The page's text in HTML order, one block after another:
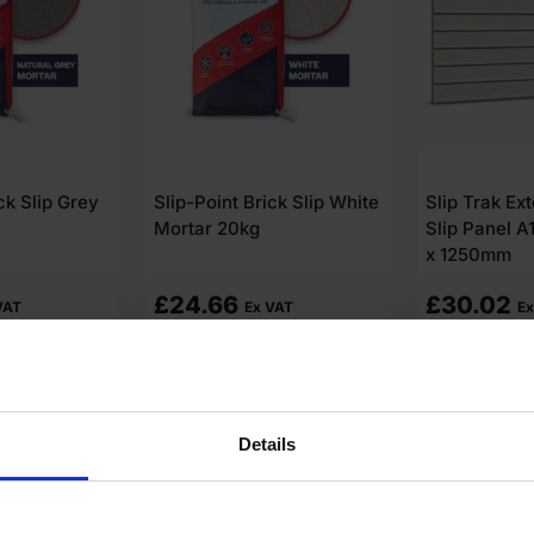
Details
Slip White
Slip Trak External Brick
Slip Panel A1 GRC 600mm
£30.02 Ex VAT
Slip-Fix
Adhesive
£24.66